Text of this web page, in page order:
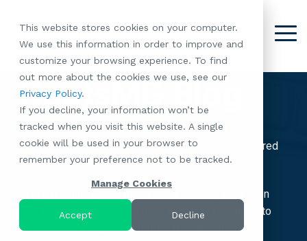
This website stores cookies on your computer.
We use this information in order to improve and
customize your browsing experience. To find
out more about the cookies we use, see our
Privacy Policy.
If you decline, your information won’t be
tracked when you visit this website. A single
cookie will be used in your browser to
remember your preference not to be tracked.
Manage Cookies
Accept Decline
main
content.
About
RootsMG:
Community
Case Studies
Meet the Team
Browse Open
Positions
Our
Portfolio
Communities
All-Age
Communities
Age-Qualified
(55+)
Communities
Browse All Our
Communities
Want to
Move Your
RV to One
of Our
RootsMG
LEARN
MORE
Resident
Betterment
Roots" Rental
Conversion
Program
Resident
Referral
Program
Sustainability
CoverTree MH
Partnerships
What Makes
Why Partner
With RootsMG
Housing Crisis
Solutions
Acquisitions:
We're Buying!
Investor Portal
Careers:
A Culture
Values
Browse Open
Positions
Join the
Conversation:
Follow Us on
Follow Us on
Follow Us on
Follow Us on
RootsMG Blog
Subscribe to our blog today and enjoy weekly
proprietary insights & strategies for the Manufactured
Housing Industry.
We're bringing you Manufactured Housing education
that applies to everyone, from everyday residents to
the industry's largest institutional partners!